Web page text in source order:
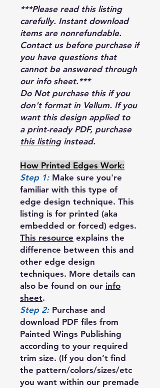
***Please read this listing
carefully. Instant download
items are nonrefundable.
Contact us before purchase if
you have questions that
cannot be answered through
our info sheet.***
Do Not purchase this if you
don't format in Vellum. If you
want this design applied to
a print-ready PDF, purchase
this listinginstead.
How Printed Edges Work:
Step 1: Make sure you're
familiar with this type of
edge design technique. This
listing is for printed (aka
embedded or forced) edges.
This resource explains the
difference between this and
other edge design
techniques. More details can
also be found on our info
sheet.
Step 2: Purchase and
download PDF files from
Painted Wings Publishing
according to your required
trim size. (If you don’t find
the pattern/colors/sizes/etc
you want within our premade